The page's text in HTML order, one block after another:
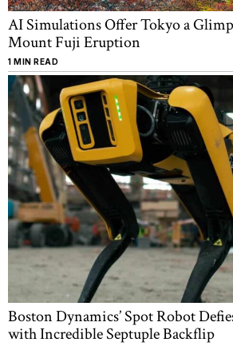
AI Simulations Offer Tokyo a
Mount Fuji Eruption
1 MIN READ
Boston Dynamics’ Spot Robot
with Incredible Septuple Backflip